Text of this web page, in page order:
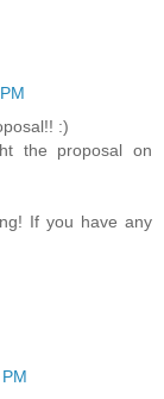
:)
the proposal on
If you have any